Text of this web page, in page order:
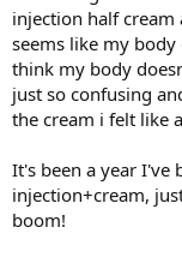
injection half cream
seems like my body
think my body
just so confusing
the cream i felt like
It's been a year I've
injection+cream,
boom!